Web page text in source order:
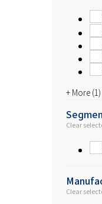
+ More (1)
Clear
Clear